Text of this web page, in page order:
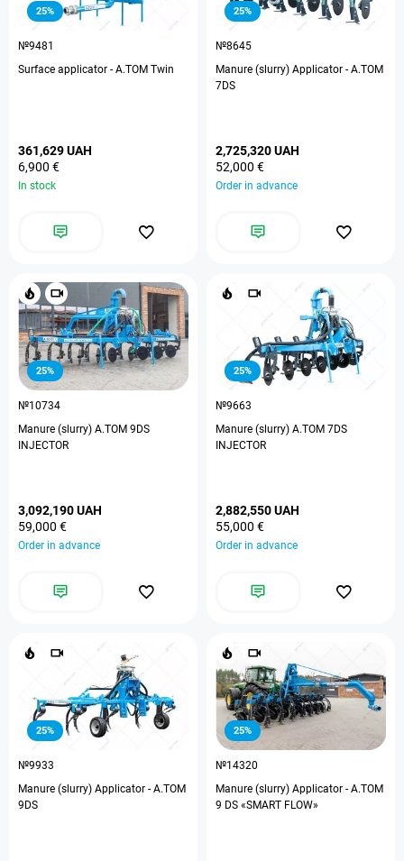
25%
№9481
Surface applicator - A.TOM Twin
361,629 UAH
6,900 €
In stock
25%
№8645
Manure (slurry) Applicator - A.TOM
7DS
2,725,320 UAH
52,000 €
Order in advance
25%
№10734
Manure (slurry) A.TOM 9DS
INJECTOR
3,092,190 UAH
59,000 €
Order in advance
25%
№9663
Manure (slurry) A.TOM 7DS
INJECTOR
2,882,550 UAH
55,000 €
Order in advance
25%
№9933
Manure (slurry) Applicator - A.TOM
9DS
25%
№14320
Manure (slurry) Applicator - A.TOM
9 DS «SMART FLOW»